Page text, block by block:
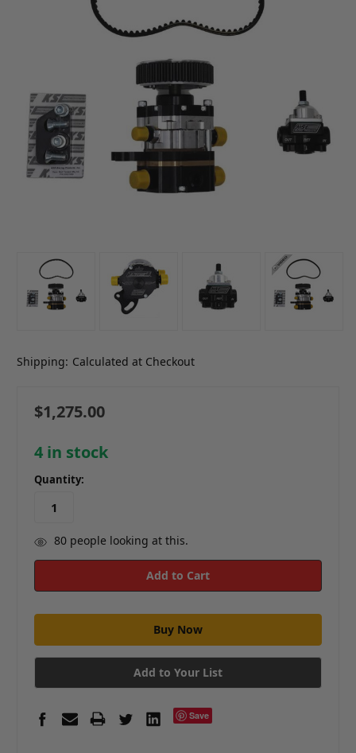
Shipping: Calculated at Checkout
$1,275.00
4 in stock
Quantity:
80people looking at this.
Add to Your List
Save